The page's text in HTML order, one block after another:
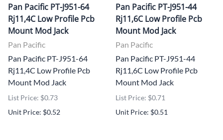
Pan Pacific PT-J951-64
Rj11,4C Low Profile Pcb
Mount Mod Jack
Pan Pacific
Pan Pacific PT-J951-64
Rj11,4C Low Profile Pcb
Mount Mod Jack
List Price: $0.73
Unit Price: $0.52
Pan Pacific PT-J951-44
Rj11,6C Low Profile Pcb
Mount Mod Jack
Pan Pacific
Pan Pacific PT-J951-44
Rj11,6C Low Profile Pcb
Mount Mod Jack
List Price: $0.71
Unit Price: $0.51